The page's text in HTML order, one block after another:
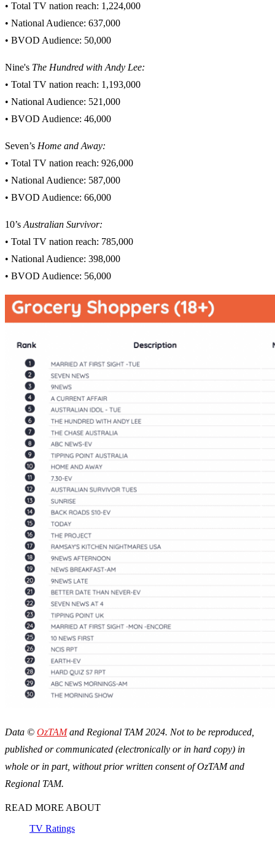
• Total TV nation reach: 1,224,000
• National Audience: 637,000
• BVOD Audience: 50,000
Nine's The Hundred with Andy Lee:
• Total TV nation reach: 1,193,000
• National Audience: 521,000
• BVOD Audience: 46,000
Seven’s Home and Away:
• Total TV nation reach: 926,000
• National Audience: 587,000
• BVOD Audience: 66,000
10’s Australian Survivor:
• Total TV nation reach: 785,000
• National Audience: 398,000
• BVOD Audience: 56,000
Data © OzTAMand Regional TAM 2024. Not to be reproduced,
published or communicated (electronically or in hard copy) in
whole or in part, without prior written consent of OzTAM and
Regional TAM.
READ MORE ABOUT
TV Ratings